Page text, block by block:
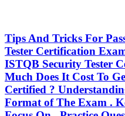
Tips And Tricks For
Tester Certification
ISTQB Security Tester
Much Does It Cost To
Certified ?
Format of The Exam .